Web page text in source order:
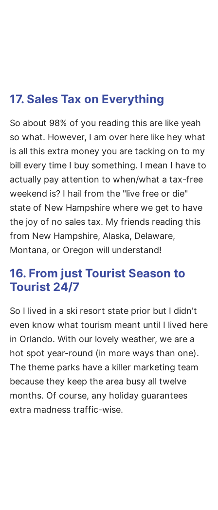
17. Sales Tax on Everything
So about 98% of you reading this are like yeah
so what. However, I am over here like hey what
is all this extra money you are tacking on to my
bill every time I buy something. I mean I have to
actually pay attention to when/what a tax-free
weekend is? I hail from the "live free or die"
state of New Hampshire where we get to have
the joy of no sales tax. My friends reading this
from New Hampshire, Alaska, Delaware,
Montana, or Oregon will understand!
16. From just Tourist Season to
Tourist 24/7
So I lived in a ski resort state prior but I didn't
even know what tourism meant until I lived here
in Orlando. With our lovely weather, we are a
hot spot year-round (in more ways than one).
The theme parks have a killer marketing team
because they keep the area busy all twelve
months. Of course, any holiday guarantees
extra madness traffic-wise.